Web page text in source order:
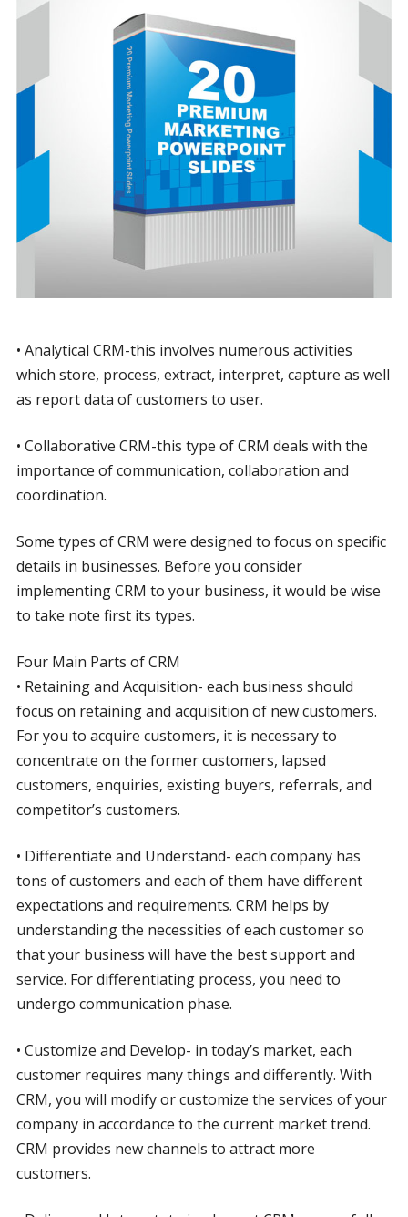
• Analytical CRM-this involves numerous activities
which store, process, extract, interpret, capture as well
as report data of customers to user.
• Collaborative CRM-this type of CRM deals with the
importance of communication, collaboration and
coordination.
Some types of CRM were designed to focus on specific
details in businesses. Before you consider
implementing CRM to your business, it would be wise
to take note first its types.
Four Main Parts of CRM
• Retaining and Acquisition- each business should
focus on retaining and acquisition of new customers.
For you to acquire customers, it is necessary to
concentrate on the former customers, lapsed
customers, enquiries, existing buyers, referrals, and
competitor’s customers.
• Differentiate and Understand- each company has
tons of customers and each of them have different
expectations and requirements. CRM helps by
understanding the necessities of each customer so
that your business will have the best support and
service. For differentiating process, you need to
undergo communication phase.
• Customize and Develop- in today’s market, each
customer requires many things and differently. With
CRM, you will modify or customize the services of your
company in accordance to the current market trend.
CRM provides new channels to attract more
customers.